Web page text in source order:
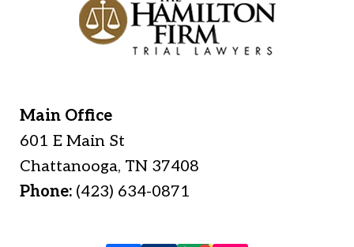
Main Office
601 E Main St
Chattanooga, TN 37408
Phone: (423) 634-0871